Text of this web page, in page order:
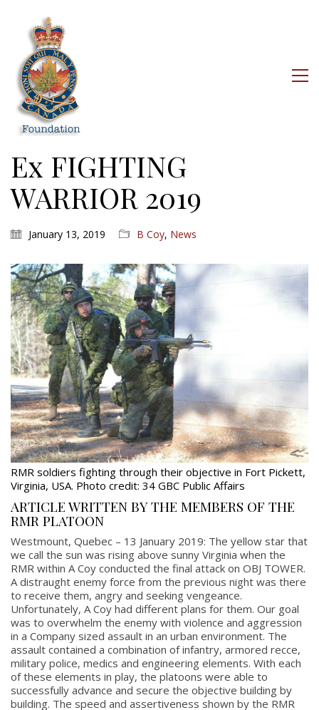
Ex FIGHTING
WARRIOR 2019
January 13, 2019 B Coy, News
RMR soldiers fighting through their objective in Fort Pickett,
Virginia, USA. Photo credit: 34 GBC Public Affairs
ARTICLE WRITTEN BY THE MEMBERS OF THE
RMR PLATOON
Westmount, Quebec – 13 January 2019: The yellow star that
we call the sun was rising above sunny Virginia when the
RMR within A Coy conducted the final attack on OBJ TOWER.
A distraught enemy force from the previous night was there
to receive them, angry and seeking vengeance.
Unfortunately, A Coy had different plans for them. Our goal
was to overwhelm the enemy with violence and aggression
in a Company sized assault in an urban environment. The
assault contained a combination of infantry, armored recce,
military police, medics and engineering elements. With each
of these elements in play, the platoons were able to
successfully advance and secure the objective building by
building. The speed and assertiveness shown by the RMR